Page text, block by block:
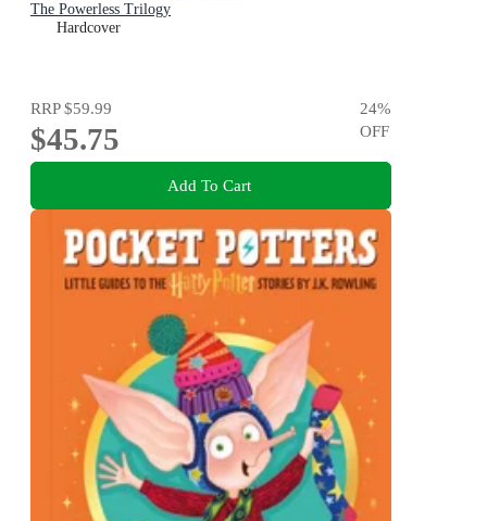
The Powerless Trilogy
Hardcover
RRP$59.99
$45.75
24%
OFF
Add To Cart